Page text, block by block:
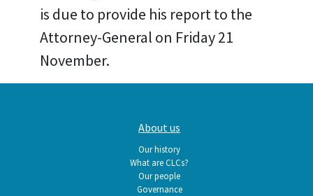
is due to provide his report to the
Attorney-General on Friday 21
November.
About us
Our history
What are CLCs?
Our people
Governance